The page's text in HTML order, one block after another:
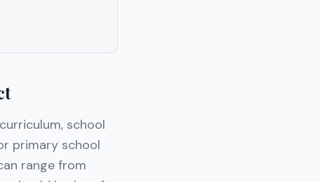
school
primary school
range from